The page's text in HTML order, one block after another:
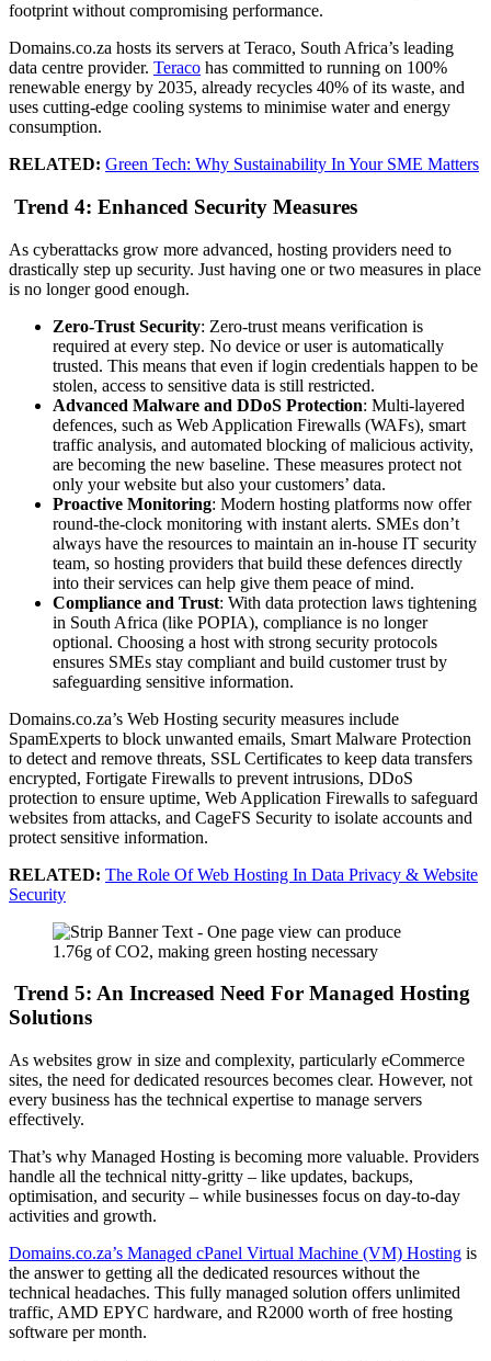
footprint without compromising performance.
Domains.co.za hosts its servers at Teraco, South Africa’s leading
data centre provider. Teraco has committed to running on 100%
renewable energy by 2035, already recycles 40% of its waste, and
uses cutting-edge cooling systems to minimise water and energy
consumption.
RELATED: Green Tech: Why Sustainability In Your SME Matters
Trend 4: Enhanced Security Measures
As cyberattacks grow more advanced, hosting providers need to
drastically step up security. Just having one or two measures in place
is no longer good enough.
Zero-Trust Security: Zero-trust means verification is
required at every step. No device or user is automatically
trusted. This means that even if login credentials happen to be
stolen, access to sensitive data is still restricted.
Advanced Malware and DDoS Protection: Multi-layered
defences, such as Web Application Firewalls (WAFs), smart
traffic analysis, and automated blocking of malicious activity,
are becoming the new baseline. These measures protect not
only your website but also your customers’ data.
Proactive Monitoring: Modern hosting platforms now offer
round-the-clock monitoring with instant alerts. SMEs don’t
always have the resources to maintain an in-house IT security
team, so hosting providers that build these defences directly
into their services can help give them peace of mind.
Compliance and Trust: With data protection laws tightening
in South Africa (like POPIA), compliance is no longer
optional. Choosing a host with strong security protocols
ensures SMEs stay compliant and build customer trust by
safeguarding sensitive information.
Domains.co.za’s Web Hosting security measures include
SpamExperts to block unwanted emails, Smart Malware Protection
to detect and remove threats, SSL Certificates to keep data transfers
encrypted, Fortigate Firewalls to prevent intrusions, DDoS
protection to ensure uptime, Web Application Firewalls to safeguard
websites from attacks, and CageFS Security to isolate accounts and
protect sensitive information.
RELATED: The Role Of Web Hosting In Data Privacy & Website
Security
Trend 5: An Increased Need For Managed Hosting
Solutions
As websites grow in size and complexity, particularly eCommerce
sites, the need for dedicated resources becomes clear. However, not
every business has the technical expertise to manage servers
effectively.
That’s why Managed Hosting is becoming more valuable. Providers
handle all the technical nitty-gritty – like updates, backups,
optimisation, and security – while businesses focus on day-to-day
activities and growth.
Domains.co.za’s Managed cPanel Virtual Machine (VM) Hosting is
the answer to getting all the dedicated resources without the
technical headaches. This fully managed solution offers unlimited
traffic, AMD EPYC hardware, and R2000 worth of free hosting
software per month.